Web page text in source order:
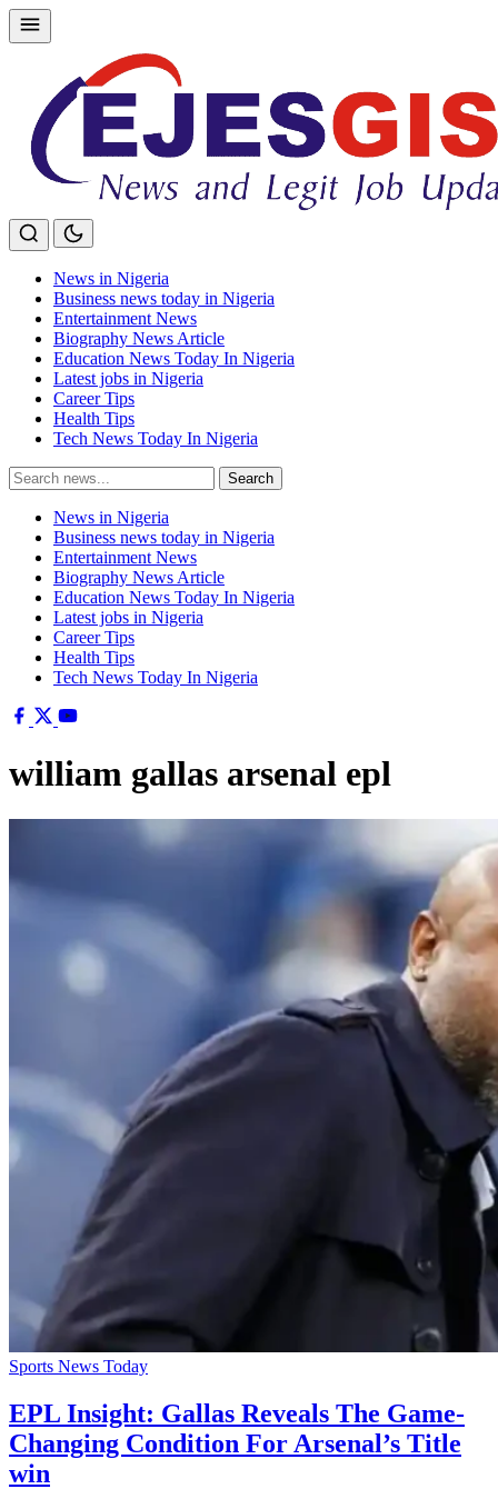
Skip
to
News in Nigeria
Business news today in Nigeria
Entertainment News
Biography News Article
Education News Today In Nigeria
Latest jobs in Nigeria
Career Tips
Health Tips
Tech News Today In Nigeria
Search
for:
Search
News in Nigeria
Business news today in Nigeria
Entertainment News
Biography News Article
Education News Today In Nigeria
Latest jobs in Nigeria
Career Tips
Health Tips
Tech News Today In Nigeria
william gallas arsenal epl
Sports News Today
EPL Insight: Gallas Reveals The Game-
Changing Condition For Arsenal’s Title
win